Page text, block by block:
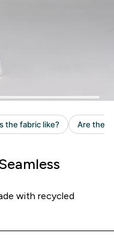
with recycled